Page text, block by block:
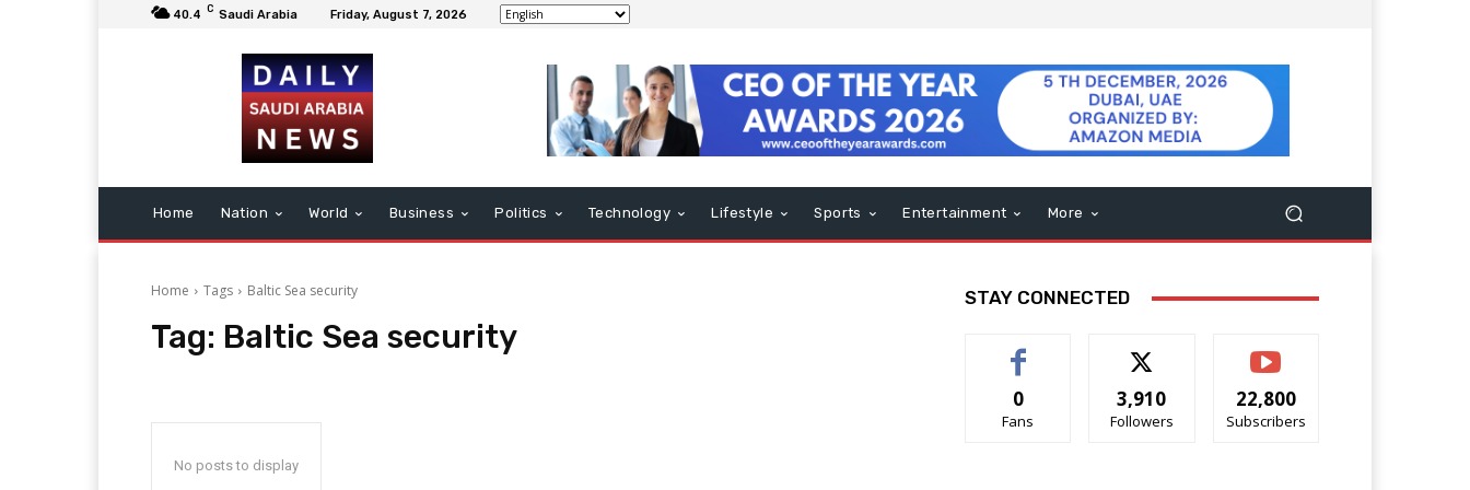
40.4 C Saudi Arabia Friday, August 7, 2026
Home Nation World Business Politics Technology Lifestyle Sports Entertainment More
Home Tags Baltic Sea security
Tag: Baltic Sea security
No posts to display
STAY CONNECTED
0
Fans
3,910
Followers
22,800
Subscribers